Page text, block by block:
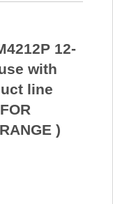
12-
with
line
)